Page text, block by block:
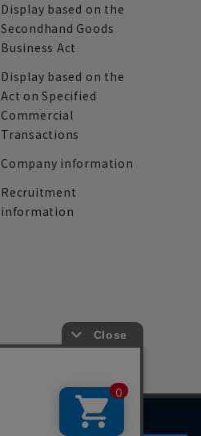
Display based on the
Secondhand Goods
Business Act
Display based on the
Act on Specified
Commercial
Transactions
Company information
Recruitment
information